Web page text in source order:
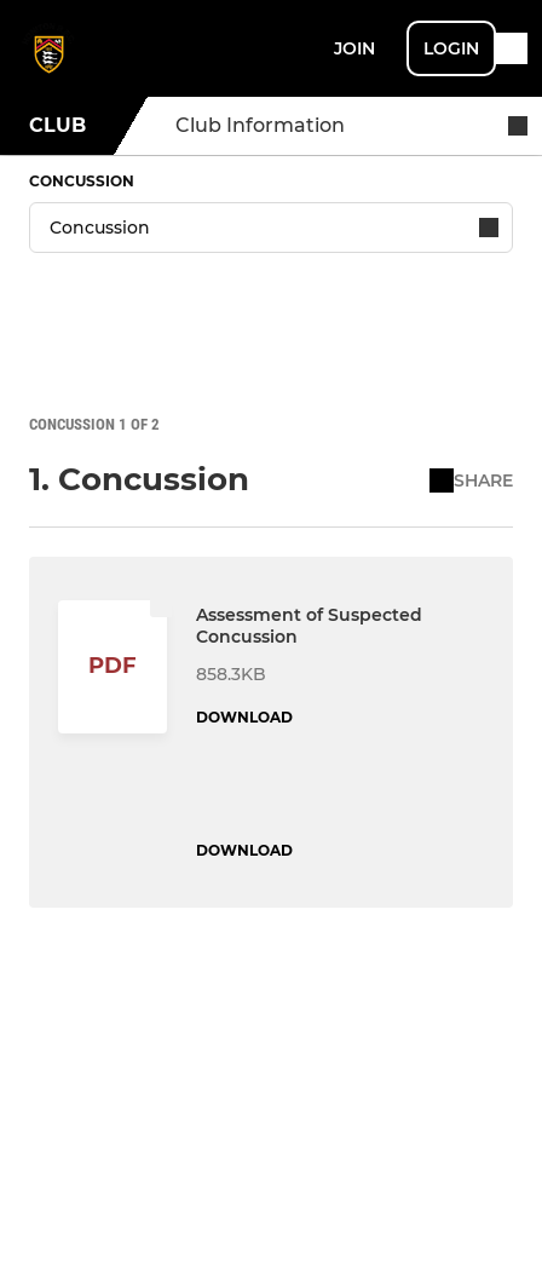
JOIN LOGIN
CLUB Club Information
CONCUSSION
CONCUSSION 1 OF 2
1. Concussion SHARE
PDF
Assessment of Suspected
Concussion
858.3KB
DOWNLOAD
DOWNLOAD